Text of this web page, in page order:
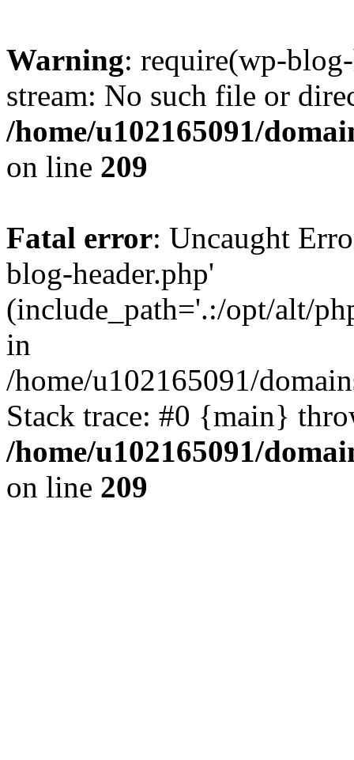
Warning: require(wp-
stream: No such file or
/home/u102165091/
on line 209
Fatal error: Uncaught
blog-header.php'
(include_path='.:/opt/alt/
in
/home/u102165091/
Stack trace: #0 {main}
/home/u102165091/
on line 209